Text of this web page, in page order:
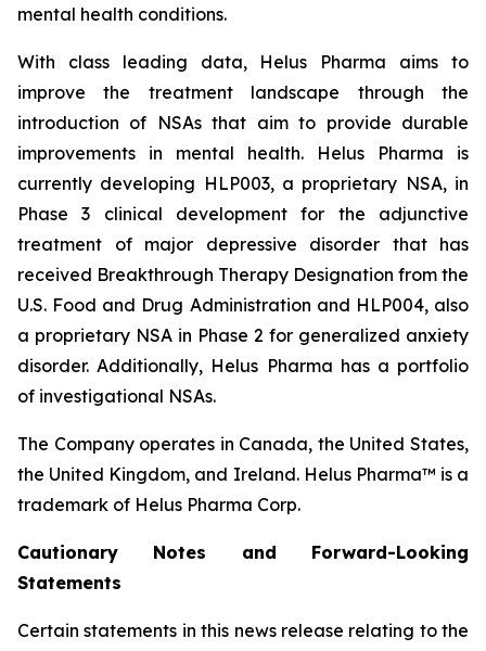
mental health conditions.
With class leading data, Helus Pharma aims to
improve the treatment landscape through the
introduction of NSAs that aim to provide durable
improvements in mental health. Helus Pharma is
currently developing HLP003, a proprietary NSA, in
Phase 3 clinical development for the adjunctive
treatment of major depressive disorder that has
received Breakthrough Therapy Designation from the
U.S. Food and Drug Administration and HLP004, also
a proprietary NSA in Phase 2 for generalized anxiety
disorder. Additionally, Helus Pharma has a portfolio
of investigational NSAs.
The Company operates in Canada, the United States,
the United Kingdom, and Ireland. Helus Pharma™ is a
trademark of Helus Pharma Corp.
Cautionary Notes and
Forward-Looking
Statements
Certain statements in this news release relating to the